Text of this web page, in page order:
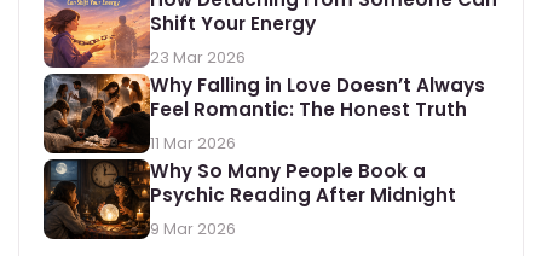
Shift Your Energy
23 Mar 2026
Why Falling in Love Doesn’t Always
Feel Romantic: The Honest Truth
11 Mar 2026
Why So Many People Book a
Psychic Reading After Midnight
9 Mar 2026